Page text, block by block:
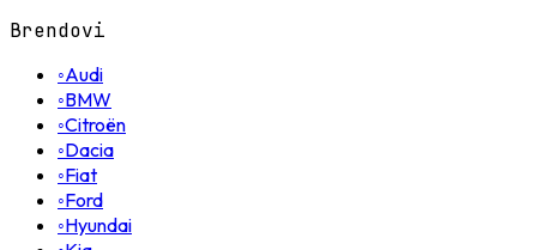
Brendovi
◦Audi
◦BMW
◦Citroën
◦Dacia
◦Fiat
◦Ford
◦Hyundai